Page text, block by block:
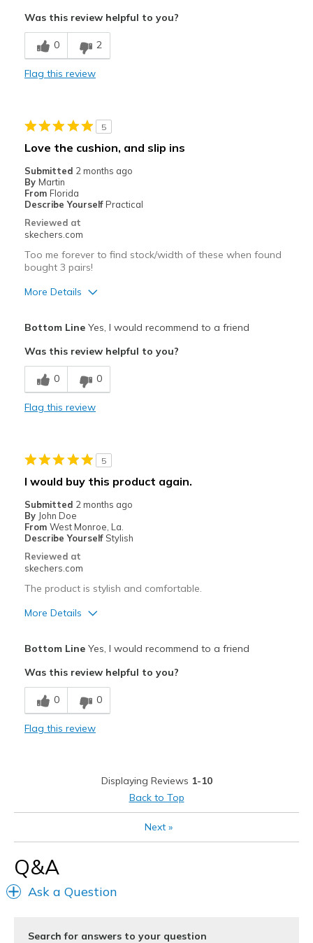
Was this review helpful to you?
0 2
Flag this review
5
Love the cushion, and slip ins
Submitted 2 months ago
By Martin
From Florida
Describe Yourself Practical
Reviewed at
skechers.com
Too me forever to find stock/width of these when found
bought 3 pairs!
More Details
Cons
Unknown wear (too new)
Feels true to width
Sizing
Feels true to size
View On Shoes
Shoes are for Wearing
Bottom LineYes, I would recommend to a friend
Was this review helpful to you?
0 0
Flag this review
5
I would buy this product again.
Submitted 2 months ago
By John Doe
From West Monroe, La.
Describe Yourself Stylish
Reviewed at
skechers.com
The product is stylish and comfortable.
More Details
Comfortable
Durable
Special Occasions
Sizing
View On Shoes
Bottom LineYes, I would recommend to a friend
Was this review helpful to you?
0 0
Flag this review
Displaying Reviews 1-10
Back to Top
Next»
Q&A
Ask a Question
Search for answers to your question